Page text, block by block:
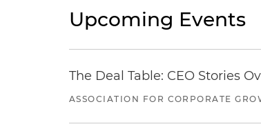
Upcoming Events
The Deal Table: CEO Stories
ASSOCIATION FOR CORPORATE